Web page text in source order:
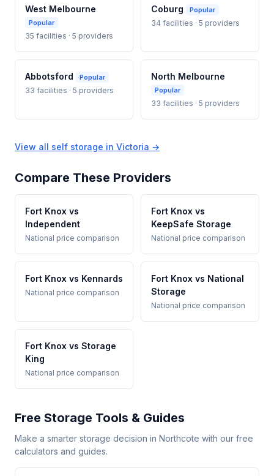
West Melbourne
Popular
35 facilities · 5 providers
Coburg Popular
34 facilities · 5 providers
Abbotsford Popular
33 facilities · 5 providers
North Melbourne
Popular
33 facilities · 5 providers
View all self storage in Victoria →
Compare These Providers
Fort Knox vs
Independent
National price comparison
Fort Knox vs
KeepSafe Storage
National price comparison
Fort Knox vs Kennards
National price comparison
Fort Knox vs National
Storage
National price comparison
Fort Knox vs Storage
King
National price comparison
Free Storage Tools & Guides
Make a smarter storage decision in Northcote with our free
calculators and guides.